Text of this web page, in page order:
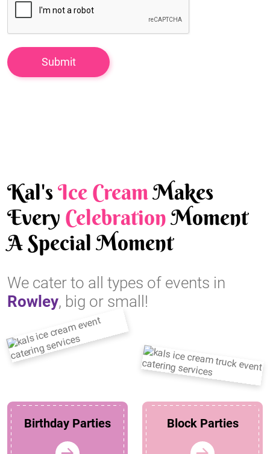
Kal'sIce CreamMakes
Every CelebrationMoment
A Special Moment
We cater to all types of events in
Rowley, big or small!
Birthday Parties Block Parties